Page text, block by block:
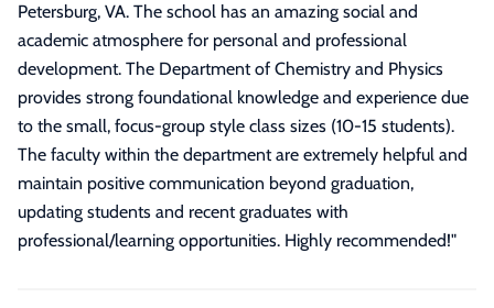
Petersburg, VA. The school has an amazing social and
academic atmosphere for personal and professional
development. The Department of Chemistry and Physics
provides strong foundational knowledge and experience due
to the small, focus-group style class sizes (10-15 students).
The faculty within the department are extremely helpful and
maintain positive communication beyond graduation,
updating students and recent graduates with
professional/learning opportunities. Highly recommended!"